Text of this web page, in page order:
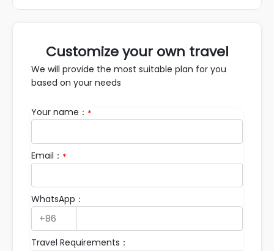
Customize your own travel
We will provide the most suitable plan for you
based on your needs
Your name： *
Email： *
WhatsApp：
Travel Requirements：